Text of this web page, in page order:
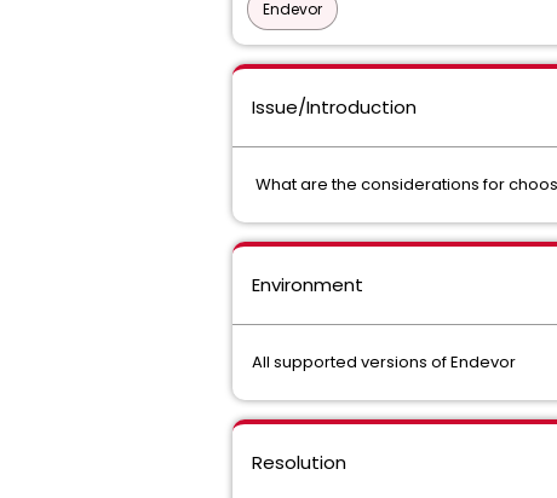
Endevor
Issue/Introduction
What are the considerations for
Environment
All supported versions of Endevor
Resolution